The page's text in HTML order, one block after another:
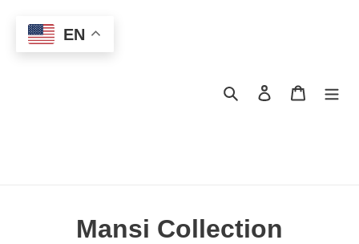
content
Search Log in Cart
C
Mansi Collection
EN